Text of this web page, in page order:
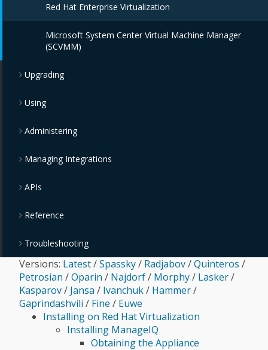
Red Hat Enterprise Virtualization
Microsoft System Center Virtual Machine Manager
(SCVMM)
Upgrading
Using
Administering
Managing Integrations
APIs
Reference
Troubleshooting
Versions: Latest/Spassky/ Radjabov/Quinteros /
Petrosian /Oparin / Najdorf/ Morphy/ Lasker/
Kasparov/ Jansa / Ivanchuk/ Hammer/
Gaprindashvili / Fine / Euwe
Installing on Red Hat Virtualization
Installing ManageIQ
Obtaining the Appliance